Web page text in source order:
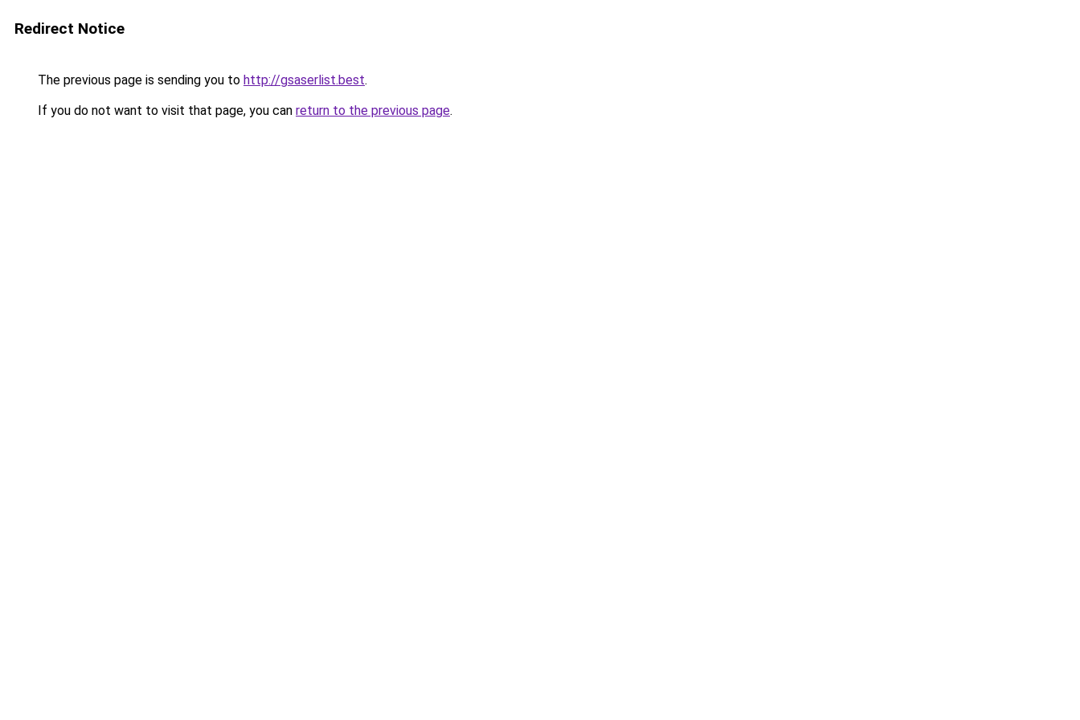
Redirect Notice
The previous page is sending you to http://gsaserlist.best.
If you do not want to visit that page, you can return to the previous page.